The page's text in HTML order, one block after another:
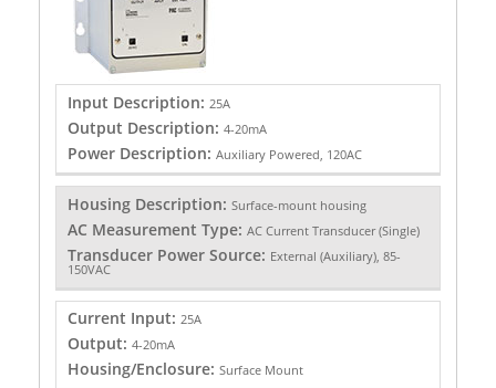
Input Description: 25A
Output Description: 4-20mA
Power Description: Auxiliary Powered, 120AC
Housing Description: Surface-mount housing
AC Measurement Type: AC Current Transducer (Single)
Transducer Power Source: External (Auxiliary), 85-
150VAC
Current Input: 25A
Output: 4-20mA
Housing/Enclosure: Surface Mount